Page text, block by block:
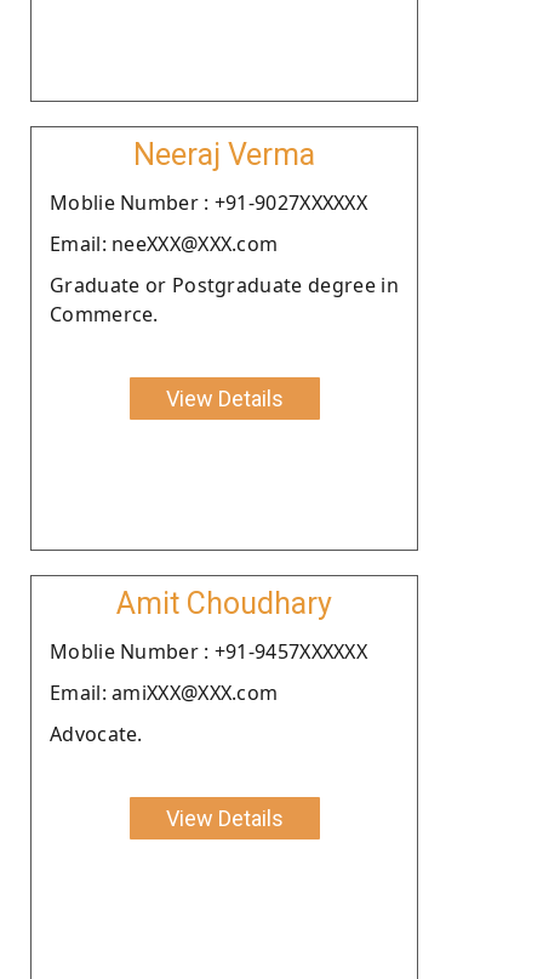
Neeraj Verma
Moblie Number : +91-9027XXXXXX
Email: neeXXX@XXX.com
Graduate or Postgraduate degree in
Commerce.
View Details
Amit Choudhary
Moblie Number : +91-9457XXXXXX
Email: amiXXX@XXX.com
Advocate.
View Details